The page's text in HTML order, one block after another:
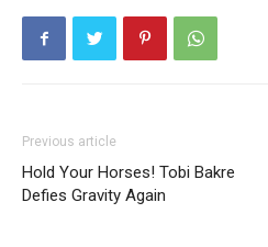
Previous article
Hold Your Horses! Tobi Bakre
Defies Gravity Again